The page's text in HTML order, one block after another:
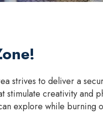
strives to deliver a
creativity and
explore while burning